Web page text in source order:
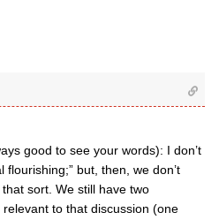
good to see your words): I don’t
flourishing;” but, then, we don’t
sort. We still have two
to that discussion (one